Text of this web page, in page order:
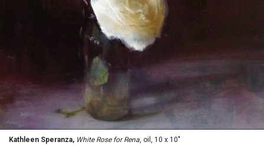
Kathleen Speranza, White Rose for Rena, oil, 10 x 10"